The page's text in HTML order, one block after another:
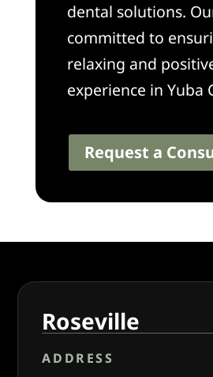
dental solutions.
committed to
relaxing and
experience in Yuba
Request a
Roseville
ADDRESS